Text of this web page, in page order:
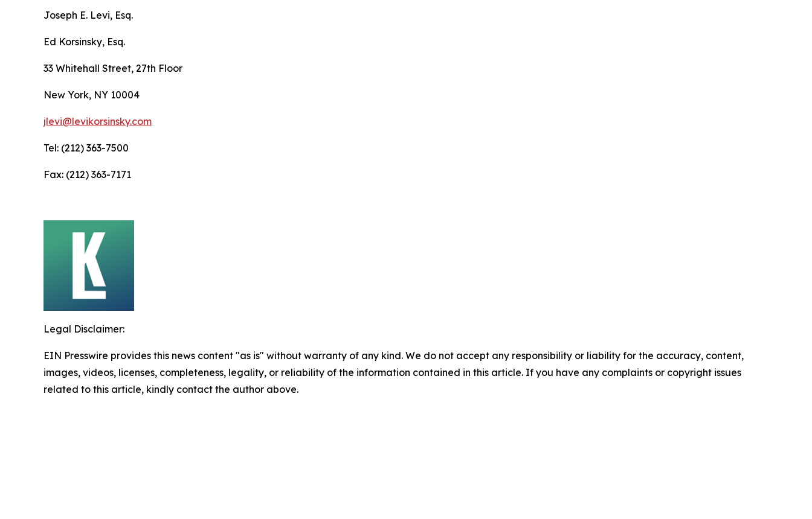
Joseph E. Levi, Esq.
Ed Korsinsky, Esq.
33 Whitehall Street, 27th Floor
New York, NY 10004
jlevi@levikorsinsky.com
Tel: (212) 363-7500
Fax: (212) 363-7171
Legal Disclaimer:
EIN Presswire provides this news content "as is" without warranty of any kind. We do not accept any responsibility or liability for the accuracy, content,
images, videos, licenses, completeness, legality, or reliability of the information contained in this article. If you have any complaints or copyright issues
related to this article, kindly contact the author above.